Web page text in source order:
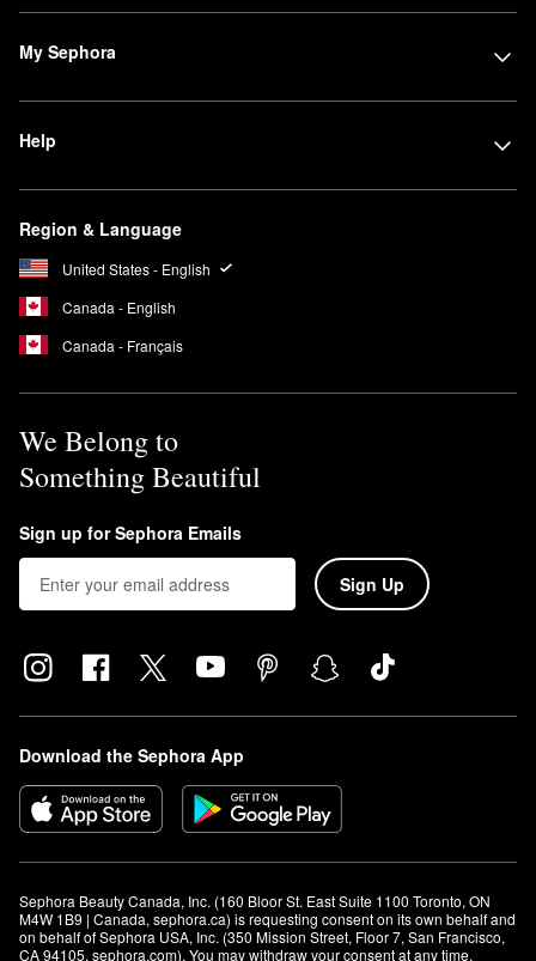
My Sephora
Help
Region & Language
United States - English
Canada - English
Canada - Français
We Belong to
Something Beautiful
Sign up for Sephora Emails
Sign Up
Download the Sephora App
Sephora Beauty Canada, Inc. (160 Bloor St. East Suite 1100 Toronto, ON
M4W 1B9 | Canada, sephora.ca) is requesting consent on its own behalf and
on behalf of Sephora USA, Inc. (350 Mission Street, Floor 7, San Francisco,
CA 94105, sephora.com). You may withdraw your consent at any time.